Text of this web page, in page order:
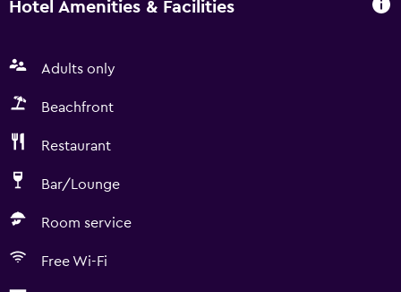
Hotel Amenities & Facilities
Adults only
Beachfront
Restaurant
Bar/Lounge
Room service
Free Wi-Fi